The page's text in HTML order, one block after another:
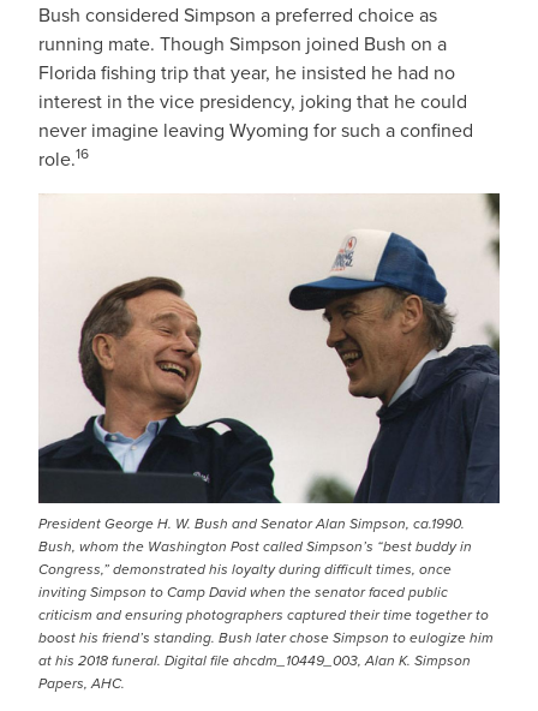
Bush considered Simpson a preferred choice as
running mate. Though Simpson joined Bush on a
Florida fishing trip that year, he insisted he had no
interest in the vice presidency, joking that he could
never imagine leaving Wyoming for such a confined
role.16
IMAGE
President George H. W. Bush and Senator Alan Simpson, ca.1990.
Bush, whom the Washington Post called Simpson’s “best buddy in
Congress,” demonstrated his loyalty during difficult times, once
inviting Simpson to Camp David when the senator faced public
criticism and ensuring photographers captured their time together to
boost his friend’s standing. Bush later chose Simpson to eulogize him
at his 2018 funeral. Digital file ahcdm_10449_003, Alan K. Simpson
Papers, AHC.